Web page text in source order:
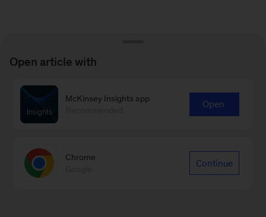
Open article with
McKinsey Insights app
Open
Chrome
Continue